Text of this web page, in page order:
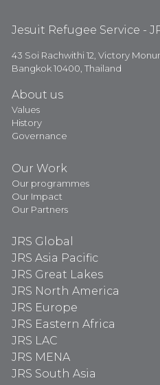
Jesuit Refugee Service -
43 Soi Rachwithi 12, Victory
Bangkok 10400, Thailand
About us
Values
History
Governance
Our Work
Our programmes
Our Impact
Our Partners
JRS Global
JRS Asia Pacific
JRS Great Lakes
JRS North America
JRS Europe
JRS Eastern Africa
JRS LAC
JRS MENA
JRS South Asia